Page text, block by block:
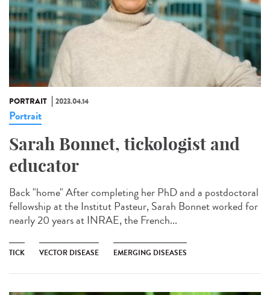
PORTRAIT 2023.04.14
Portrait
Sarah Bonnet, tickologist and
educator
Back "home" After completing her PhD and a postdoctoral
fellowship at the Institut Pasteur, Sarah Bonnet worked for
nearly 20 years at INRAE, the French...
TICK VECTOR DISEASE EMERGING DISEASES